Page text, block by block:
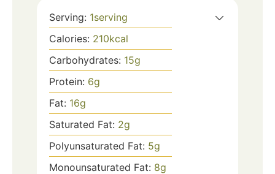
Serving: 1serving
Calories: 210kcal
Carbohydrates: 15g
Protein: 6g
Fat: 16g
Saturated Fat: 2g
Polyunsaturated Fat: 5g
Monounsaturated Fat: 8g